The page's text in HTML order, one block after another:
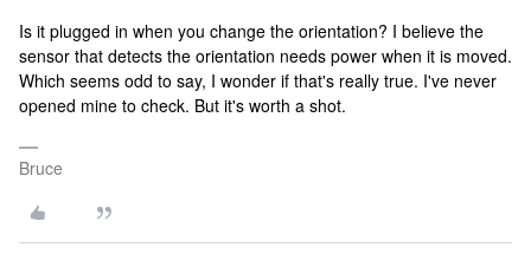
Is it plugged in when you change the orientation? I believe the
sensor that detects the orientation needs power when it is moved.
Which seems odd to say, I wonder if that's really true. I've never
opened mine to check. But it's worth a shot.
Bruce